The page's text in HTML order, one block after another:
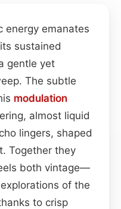
energy emanates
sustained
gentle yet
The subtle
modulation
almost liquid
lingers, shaped
Together they
both vintage—
of the
to crisp